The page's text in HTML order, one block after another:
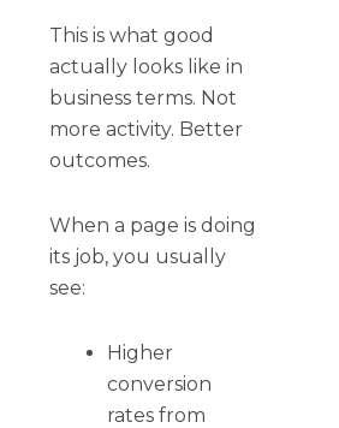
This is what good
actually looks like in
business terms. Not
more activity. Better
outcomes.
When a page is doing
its job, you usually
see:
Higher
conversion
rates from